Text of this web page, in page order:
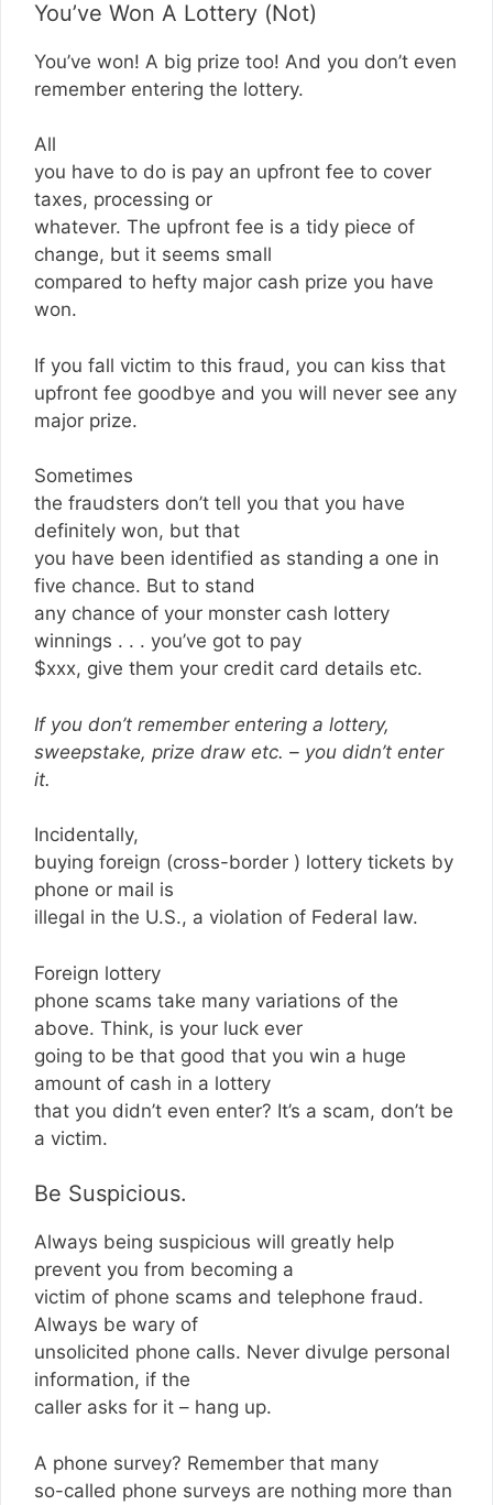
You’ve Won A Lottery (Not)
You’ve won! A big prize too! And you don’t even
remember entering the lottery.
All
you have to do is pay an upfront fee to cover
taxes, processing or
whatever. The upfront fee is a tidy piece of
change, but it seems small
compared to hefty major cash prize you have
won.
If you fall victim to this fraud, you can kiss that
upfront fee goodbye and you will never see any
major prize.
Sometimes
the fraudsters don’t tell you that you have
definitely won, but that
you have been identified as standing a one in
five chance. But to stand
any chance of your monster cash lottery
winnings . . . you’ve got to pay
$xxx, give them your credit card details etc.
If you don’t remember entering a lottery,
sweepstake, prize draw etc. – you didn’t enter
it.
Incidentally,
buying foreign (cross-border ) lottery tickets by
phone or mail is
illegal in the U.S., a violation of Federal law.
Foreign lottery
phone scams take many variations of the
above. Think, is your luck ever
going to be that good that you win a huge
amount of cash in a lottery
that you didn’t even enter? It’s a scam, don’t be
a victim.
Be Suspicious.
Always being suspicious will greatly help
prevent you from becoming a
victim of phone scams and telephone fraud.
Always be wary of
unsolicited phone calls. Never divulge personal
information, if the
caller asks for it – hang up.
A phone survey? Remember that many
so-called phone surveys are nothing more than